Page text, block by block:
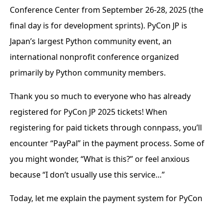
Conference Center from September 26-28, 2025 (the
final day is for development sprints). PyCon JP is
Japan’s largest Python community event, an
international nonprofit conference organized
primarily by Python community members.
Thank you so much to everyone who has already
registered for PyCon JP 2025 tickets! When
registering for paid tickets through connpass, you’ll
encounter “PayPal” in the payment process. Some of
you might wonder, “What is this?” or feel anxious
because “I don’t usually use this service…”
Today, let me explain the payment system for PyCon